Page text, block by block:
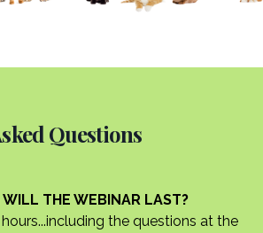
Questions
WILL THE WEBINAR LAST?
the questions at the